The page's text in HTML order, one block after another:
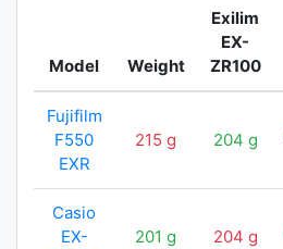
Model Weight
Exilim
EX-
ZR100
Fujifilm
F550
EXR
215 g 204 g
Casio
EX-
201 g 204 g